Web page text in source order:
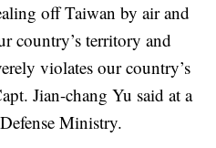
off Taiwan by air and
country’s territory and
violates our country’s
Jian-chang Yu said at a
Ministry.